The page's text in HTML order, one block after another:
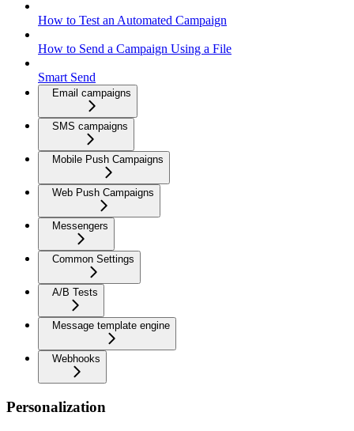
How to Test an Automated Campaign
How to Send a Campaign Using a File
Smart Send
Email campaigns
SMS campaigns
Mobile Push Campaigns
Web Push Campaigns
Messengers
Common Settings
A/B Tests
Message template engine
Webhooks
Personalization